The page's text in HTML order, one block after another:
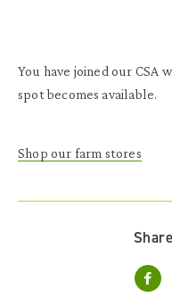
You have joined our CSA
spot becomes available.
Shop our farm stores